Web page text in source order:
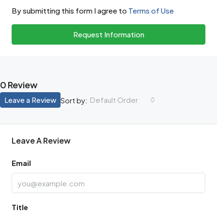
By submitting this form I agree to Terms of Use
Request Information
0 Review
Sort by: Default Order
Leave a Review
Leave A Review
Email
Title